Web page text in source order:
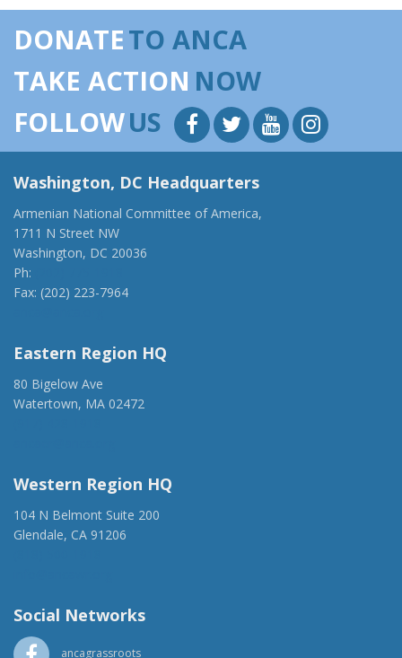
DONATETO ANCA
TAKE ACTION NOW
FOLLOWUS
Washington, DC Headquarters
Armenian National Committee of America,
1711 N Street NW
Washington, DC 20036
Ph:
Fax: (202) 223-7964
Eastern Region HQ
80 Bigelow Ave
Watertown, MA 02472
Western Region HQ
104 N Belmont Suite 200
Glendale, CA 91206
Social Networks
ancagrassroots